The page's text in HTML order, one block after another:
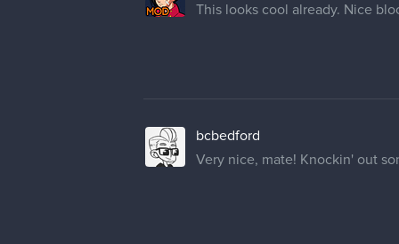
This looks cool already. Nice
bcbedford
Very nice, mate! Knockin' out